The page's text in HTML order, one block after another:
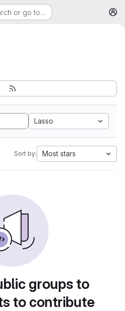
or go to…
Lasso
Sort by: Most stars
groups to
to contribute